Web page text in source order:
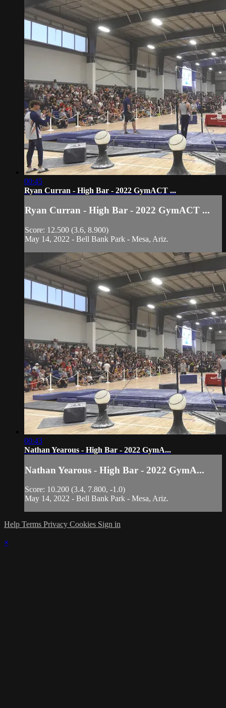
00:45
Ryan Curran - High Bar - 2022 GymACT ...
Ryan Curran - High Bar - 2022 GymACT ...
Score: 12.500 (3.6, 8.900)
May 14, 2022 - Bell Bank Park - Mesa, Ariz.
00:43
Nathan Yearous - High Bar - 2022 GymA...
Nathan Yearous - High Bar - 2022 GymA...
Score: 10.200 (3.4, 7.800, -1.0)
May 14, 2022 - Bell Bank Park - Mesa, Ariz.
Help Terms Privacy Cookies Sign in
×